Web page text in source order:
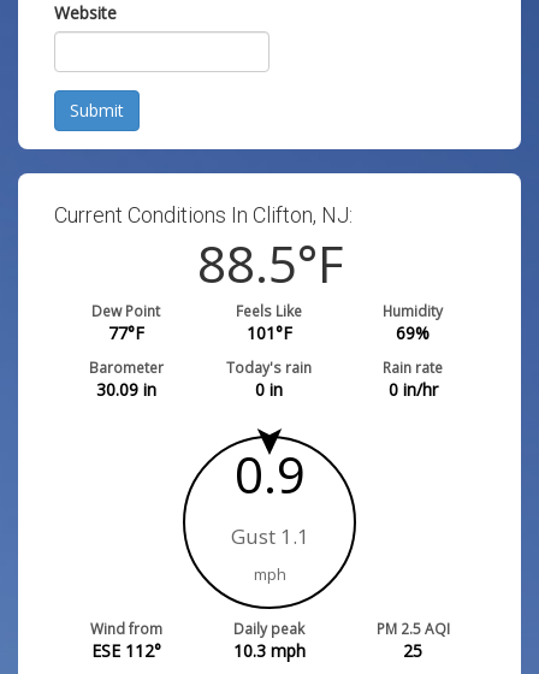
Website
Submit
Current Conditions In Clifton, NJ:
88.5°F
Dew Point
77°F
Feels Like
101°F
Humidity
69%
Barometer
30.09in
Today's rain
0 in
Rain rate
0in/hr
0.9
Gust 1.1
mph
Wind from
ESE 112°
Daily peak
10.3mph
PM 2.5 AQI
25